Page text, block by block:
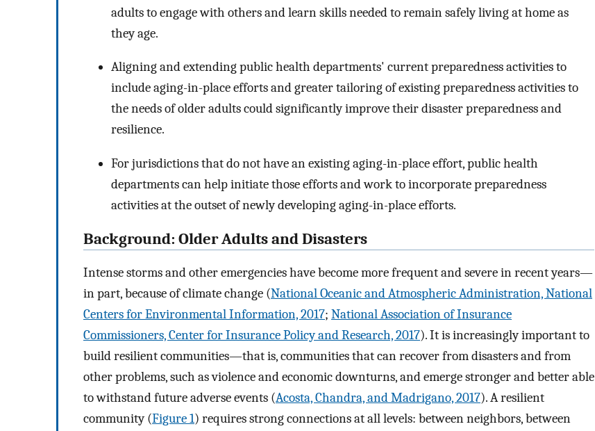
adults to engage with others and learn skills needed to remain safely living at home as
they age.
Aligning and extending public health departments' current preparedness activities to
include aging-in-place efforts and greater tailoring of existing preparedness activities to
the needs of older adults could significantly improve their disaster preparedness and
resilience.
For jurisdictions that do not have an existing aging-in-place effort, public health
departments can help initiate those efforts and work to incorporate preparedness
activities at the outset of newly developing aging-in-place efforts.
Background: Older Adults and Disasters
Intense storms and other emergencies have become more frequent and severe in recent years—
in part, because of climate change (National Oceanic and Atmospheric Administration, National
Centers for Environmental Information, 2017; National Association of Insurance
Commissioners, Center for Insurance Policy and Research, 2017). It is increasingly important to
build resilient communities—that is, communities that can recover from disasters and from
other problems, such as violence and economic downturns, and emerge stronger and better able
to withstand future adverse events (Acosta, Chandra, and Madrigano, 2017). A resilient
community (Figure 1) requires strong connections at all levels: between neighbors, between